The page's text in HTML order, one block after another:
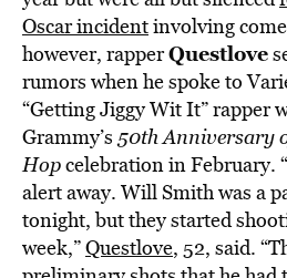
Oscar incidentinvolving
however, rapperQuestlove
rumors when he spoke to
“Getting Jiggy Wit It” rapper
Grammy’s50th Anniversary
Hopcelebration in February.
alert away. Will Smith was a
tonight, but they started
week,”Questlove, 52, said.